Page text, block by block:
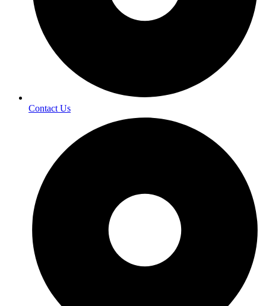
Contact Us